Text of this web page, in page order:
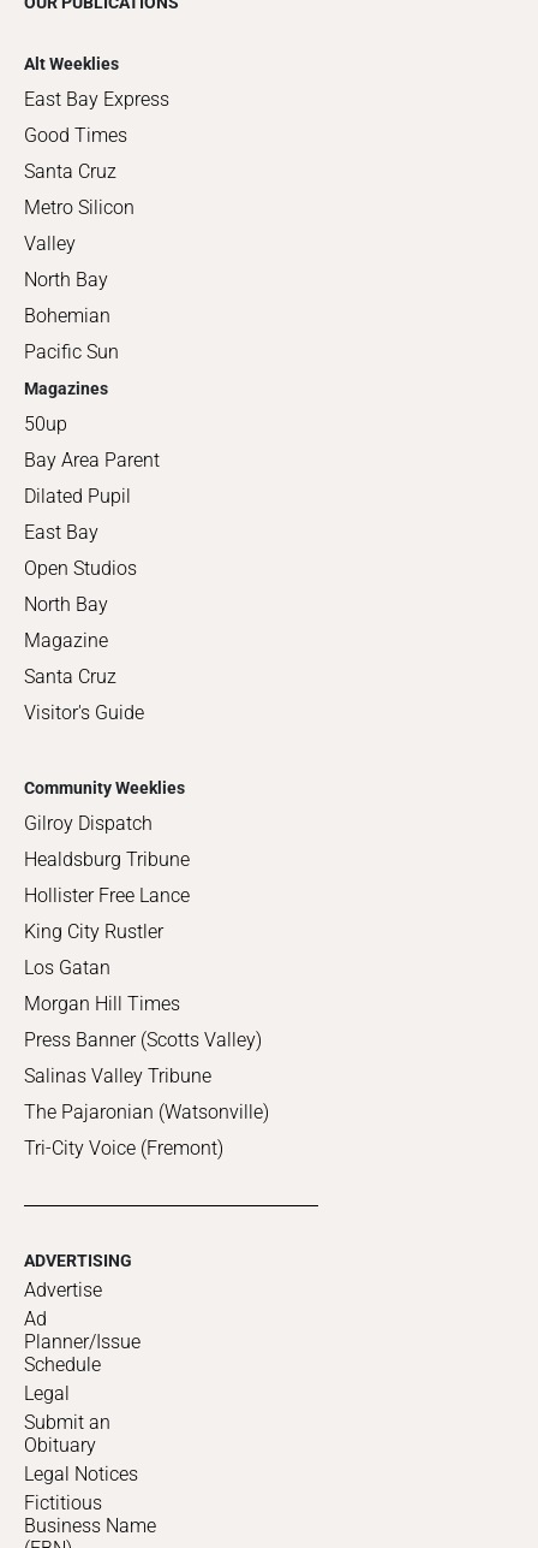
Alt Weeklies
East Bay Express
Good Times
Santa Cruz
Metro Silicon
Valley
North Bay
Bohemian
Pacific Sun
Magazines
50up
Bay Area Parent
Dilated Pupil
East Bay
Open Studios
North Bay
Magazine
Santa Cruz
Visitor's Guide
Community Weeklies
Gilroy Dispatch
Healdsburg Tribune
Hollister Free Lance
King City Rustler
Los Gatan
Morgan Hill Times
Press Banner (Scotts Valley)
Salinas Valley Tribune
The Pajaronian (Watsonville)
Tri-City Voice (Fremont)
ADVERTISING
Advertise
Ad
Planner/Issue
Schedule
Legal
Submit an
Obituary
Legal Notices
Fictitious
Business Name